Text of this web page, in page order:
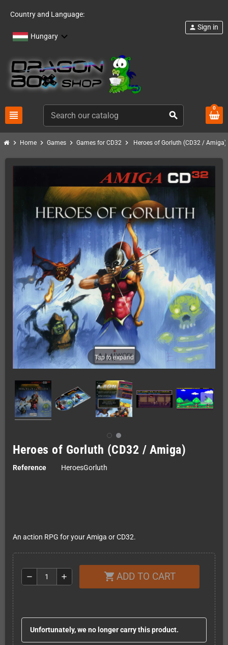
Country and Language:
Hungary
view_headline search
person Sign in
0
chevron_right Home chevron_right Games chevron_right Games for CD32 chevron_right Heroes of Gorluth (CD32 / Amiga)
Tap to expand
Heroes of Gorluth (CD32 / Amiga)
Reference HeroesGorluth
An action RPG for your Amiga or CD32.
remove add shopping_cart ADD TO CART
Unfortunately, we no longer carry this product.